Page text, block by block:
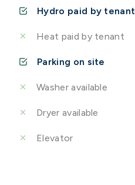
Hydro paid by tenant
Heat paid by tenant
Parking on site
Washer available
Dryer available
Elevator